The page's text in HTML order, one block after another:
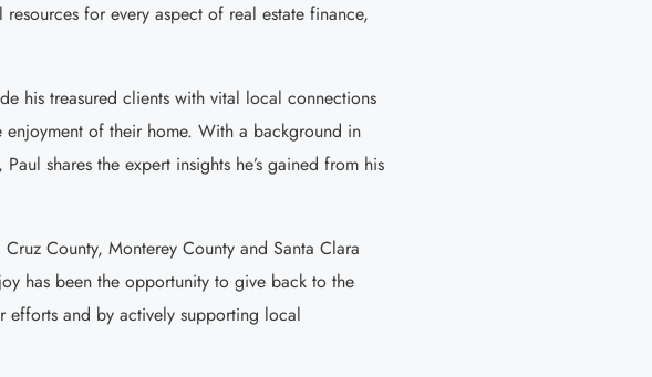
for every aspect of real estate finance,
his treasured clients with vital local connections
of their home. With a background in
shares the expert insights he’s gained from his
County, Monterey County and Santa Clara
has been the opportunity to give back to the
efforts and by actively supporting local